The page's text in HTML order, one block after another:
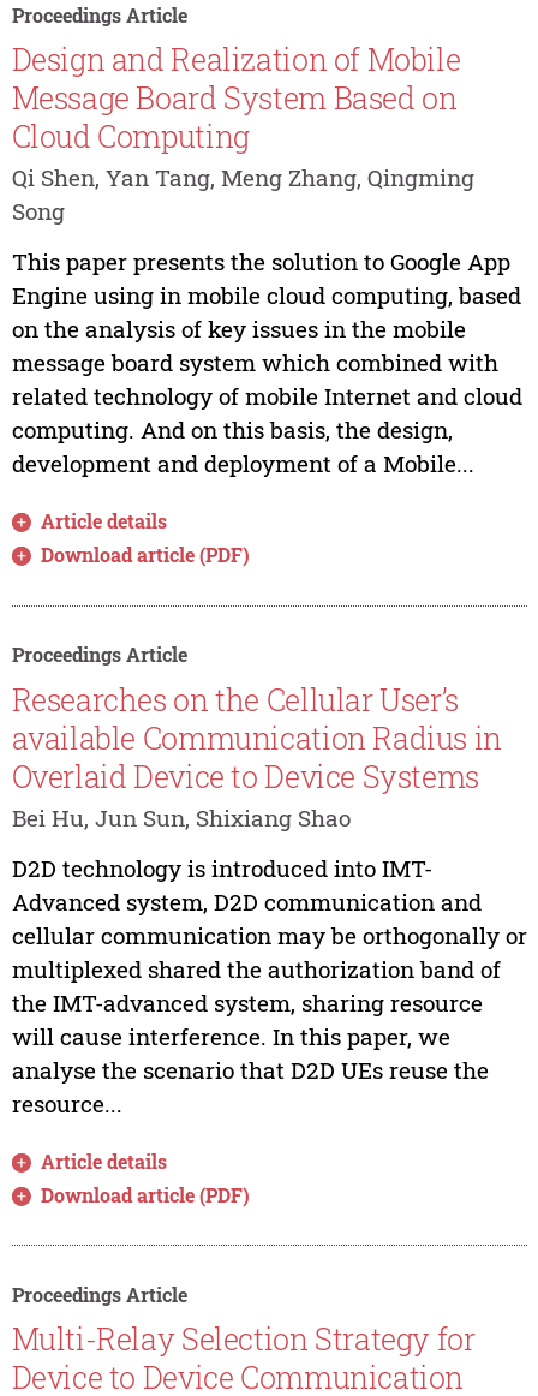
Proceedings Article
Design and Realization of Mobile
Message Board System Based on
Cloud Computing
Qi Shen, Yan Tang, Meng Zhang, Qingming
Song
This paper presents the solution to Google App
Engine using in mobile cloud computing, based
on the analysis of key issues in the mobile
message board system which combined with
related technology of mobile Internet and cloud
computing. And on this basis, the design,
development and deployment of a Mobile...
Article details
Download article (PDF)
Proceedings Article
Researches on the Cellular User’s
available Communication Radius in
Overlaid Device to Device Systems
Bei Hu, Jun Sun, Shixiang Shao
D2D technology is introduced into IMT-
Advanced system, D2D communication and
cellular communication may be orthogonally or
multiplexed shared the authorization band of
the IMT-advanced system, sharing resource
will cause interference. In this paper, we
analyse the scenario that D2D UEs reuse the
resource...
Article details
Download article (PDF)
Proceedings Article
Multi-Relay Selection Strategy for
Device to Device Communication